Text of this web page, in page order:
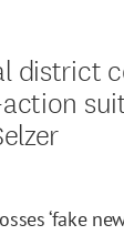
district
‘fake